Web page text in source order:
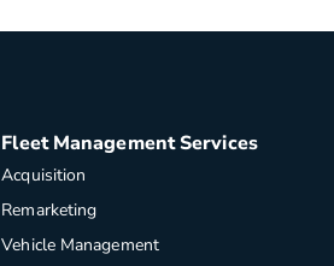
Fleet Management Services
Acquisition
Remarketing
Vehicle Management